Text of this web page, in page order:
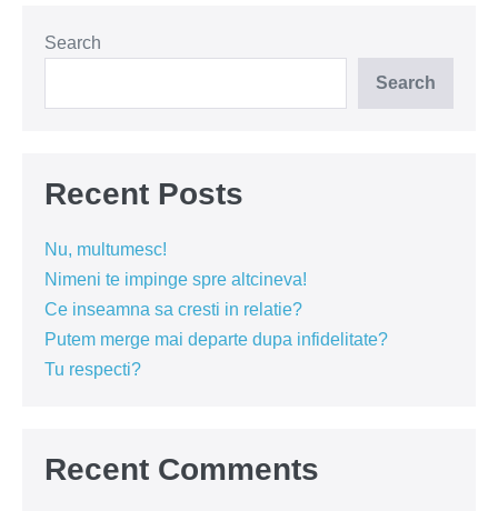
Search
Search
Recent Posts
Nu, multumesc!
Nimeni te impinge spre altcineva!
Ce inseamna sa cresti in relatie?
Putem merge mai departe dupa infidelitate?
Tu respecti?
Recent Comments